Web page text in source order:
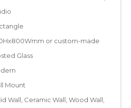
or custom-made
Glass
Mount
Wall, Ceramic Wall, Wood Wall,